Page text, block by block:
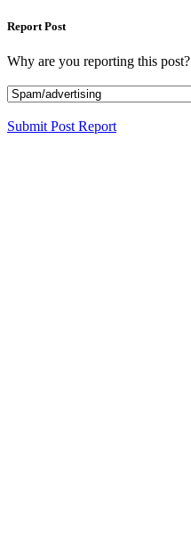
Report Post
Why are you reporting this post?
Submit Post Report